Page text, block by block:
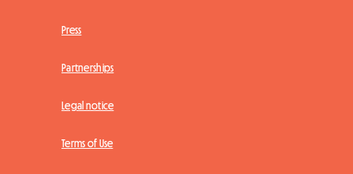
Press
Partnerships
Legal notice
Terms of Use